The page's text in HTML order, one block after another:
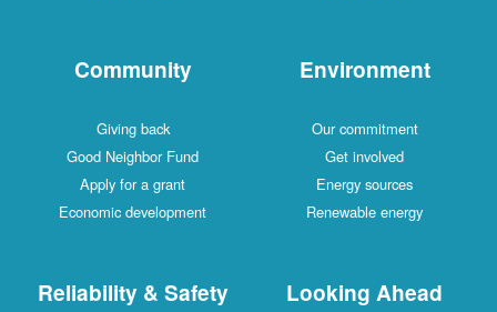
Community
Giving back
Good Neighbor Fund
Apply for a grant
Economic development
Environment
Our commitment
Get involved
Energy sources
Renewable energy
Reliability & Safety Looking Ahead